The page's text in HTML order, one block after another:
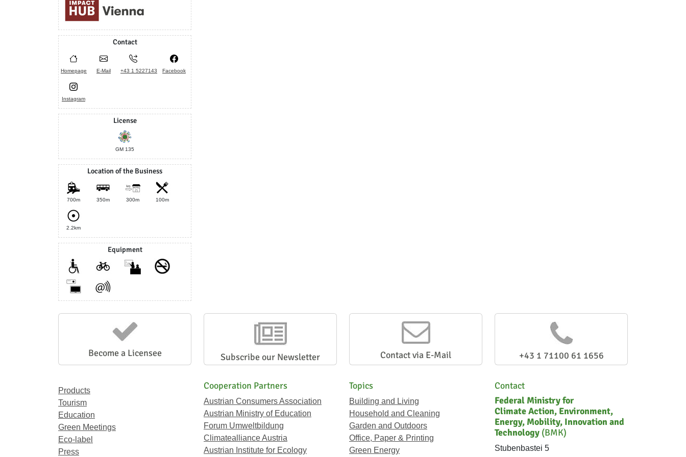
Contact
Homepage E-Mail +43 1 5227143 Facebook
Instagram
License
GM 135
Location of the Business
700m 350m 300m 100m
2.2km
Equipment
Become a Licensee Subscribe our Newsletter Contact via E-Mail +43 1 71100 61 1656
Products
Tourism
Education
Green Meetings
Eco-label
Press
Cooperation Partners
Austrian Consumers Association
Austrian Ministry of Education
Forum Umweltbildung
Climatealliance Austria
Austrian Institute for Ecology
Topics
Building and Living
Household and Cleaning
Garden and Outdoors
Office, Paper & Printing
Green Energy
Contact
Federal Ministry for
Climate Action, Environment,
Energy, Mobility, Innovation and
Technology (BMK)
Stubenbastei 5